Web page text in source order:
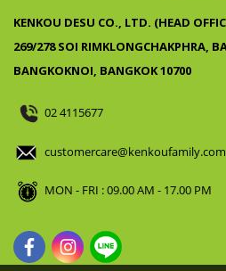
KENKOU DESU CO., LTD. (HEAD
269/278 SOI RIMKLONGCHAKPHRA,
BANGKOKNOI, BANGKOK 10700
02 4115677
customercare@kenkoufamily.com
MON - FRI : 09.00 AM - 17.00 PM